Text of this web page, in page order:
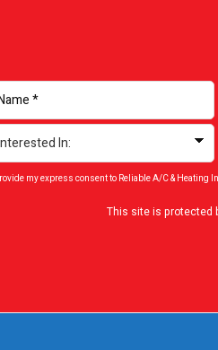
This site is protected
my express consent to Reliable A/C & Heating